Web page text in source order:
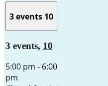
3 events 10
3 events, 10
5:00 pm - 6:00
pm